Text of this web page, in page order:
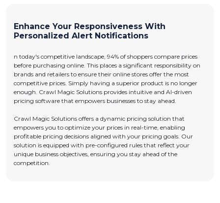
Enhance Your Responsiveness With
Personalized Alert Notifications
n today's competitive landscape, 94% of shoppers compare prices
before purchasing online. This places a significant responsibility on
brands and retailers to ensure their online stores offer the most
competitive prices. Simply having a superior product is no longer
enough. Crawl Magic Solutions provides intuitive and AI-driven
pricing software that empowers businesses to stay ahead.
Crawl Magic Solutions offers a dynamic pricing solution that
empowers you to optimize your prices in real-time, enabling
profitable pricing decisions aligned with your pricing goals. Our
solution is equipped with pre-configured rules that reflect your
unique business objectives, ensuring you stay ahead of the
competition.